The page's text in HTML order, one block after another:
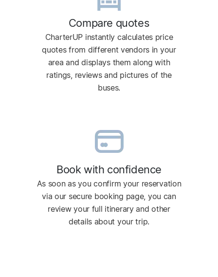
Compare quotes
CharterUP instantly calculates price
quotes from different vendors in your
area and displays them along with
ratings, reviews and pictures of the
buses.
Book with confidence
As soon as you confirm your reservation
via our secure booking page, you can
review your full itinerary and other
details about your trip.